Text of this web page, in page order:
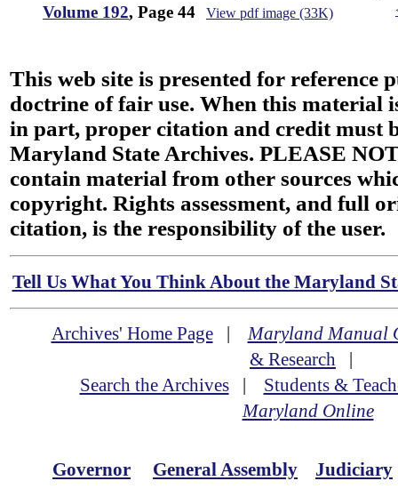
Volume 192, Page 44 View pdf image (33K)
This web site is presented for reference
doctrine of fair use. When this material
in part, proper citation and credit must
Maryland State Archives. PLEASE
contain material from other sources
copyright. Rights assessment, and full
citation, is the responsibility of the user.
Tell Us What You Think About the Maryland
Archives' Home Page|Maryland Manual
& Research |
Search the Archives| Students &
Maryland Online
Governor General Assembly Judiciary